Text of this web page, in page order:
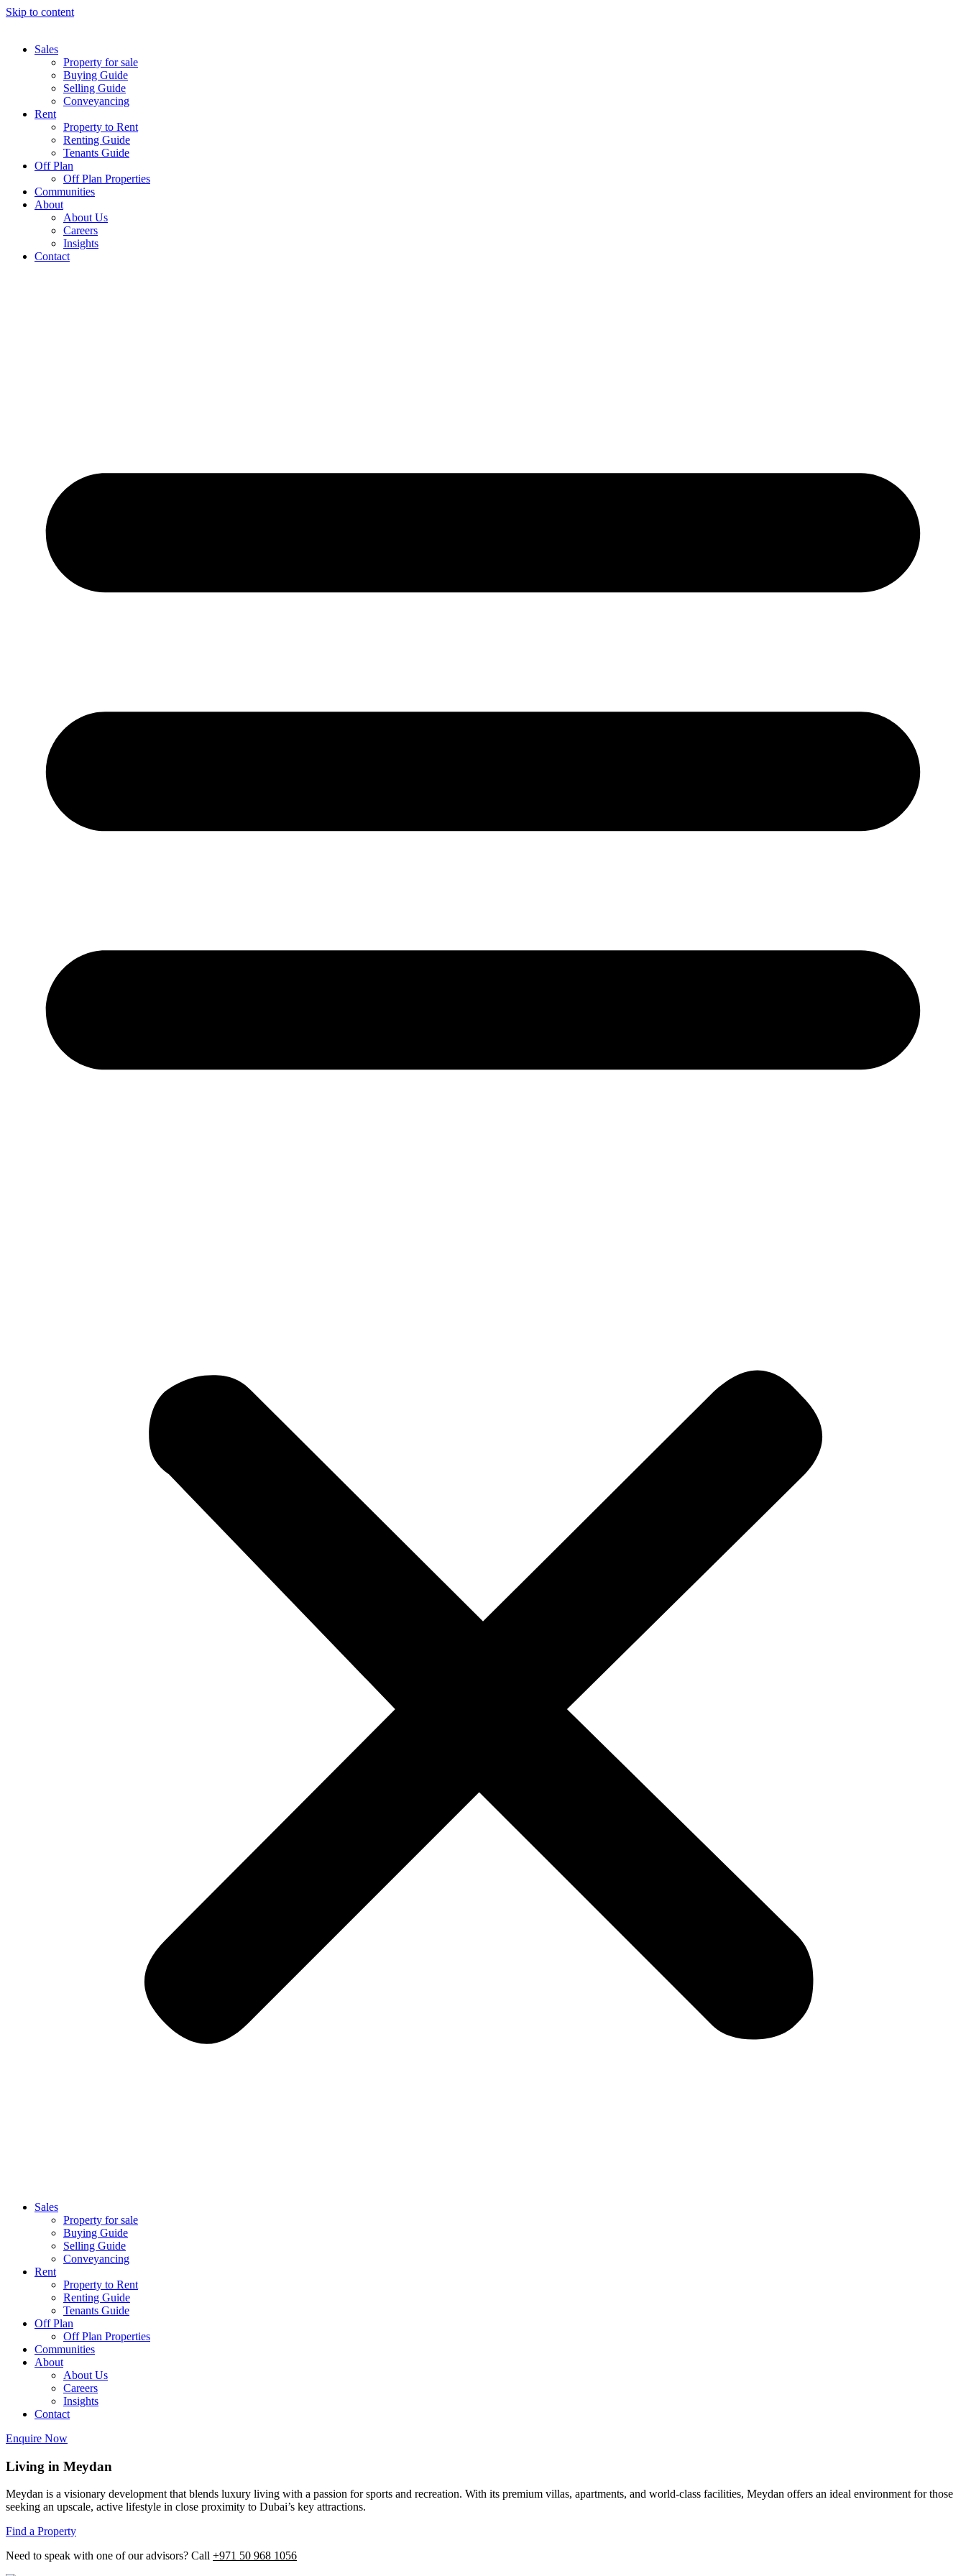
Skip to content
Sales
Property for sale
Buying Guide
Selling Guide
Conveyancing
Rent
Property to Rent
Renting Guide
Tenants Guide
Off Plan
Off Plan Properties
Communities
About
About Us
Careers
Insights
Contact
Sales
Property for sale
Buying Guide
Selling Guide
Conveyancing
Rent
Property to Rent
Renting Guide
Tenants Guide
Off Plan
Off Plan Properties
Communities
About
About Us
Careers
Insights
Contact
Enquire Now
Living in Meydan
Meydan is a visionary development that blends luxury living with a passion for sports and recreation. With its premium villas, apartments, and world-class facilities, Meydan offers an ideal environment for those
seeking an upscale, active lifestyle in close proximity to Dubai’s key attractions.
Find a Property
Need to speak with one of our advisors? Call +971 50 968 1056